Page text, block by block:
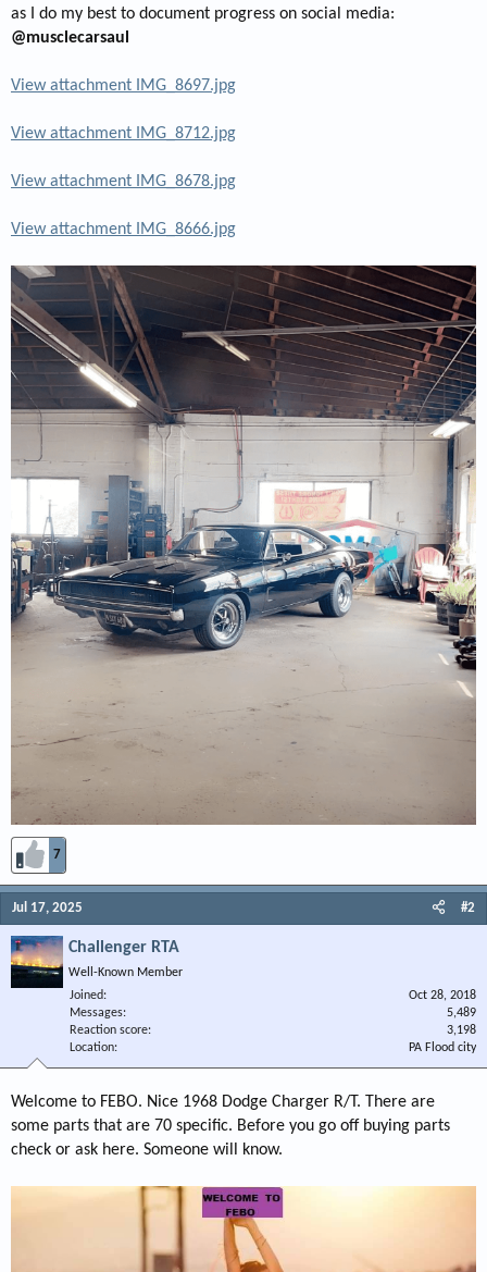
as I do my best to document progress on social media:
@musclecarsaul
View attachment IMG_8697.jpg
View attachment IMG_8712.jpg
View attachment IMG_8678.jpg
View attachment IMG_8666.jpg
7
Jul 17, 2025 #2
Challenger RTA
Well-Known Member
Joined
Oct 28, 2018
Messages
5,489
Reaction score
3,198
Location
PA Flood city
Welcome to FEBO. Nice 1968 Dodge Charger R/T. There are
some parts that are 70 specific. Before you go off buying parts
check or ask here. Someone will know.